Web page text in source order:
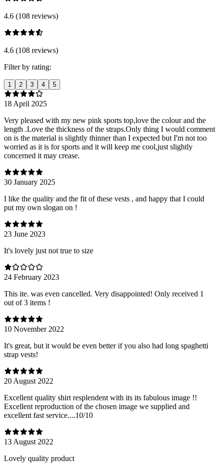
4.6 (108 reviews)
4.6 (108 reviews)
Filter by rating:
1 2 3 4 5
18 April 2025
Very pleased with my new pink sports top,love the colour and the
length .Love the thickness of the straps.Only thing I would comment
on is the material is slightly thinner than I expected but I'm not too
worried as it is for sports and it will keep me cool,just slightly
concerned it may crease.
30 January 2025
I like the quality and the fit of these vests , and happy that I could
put my own slogan on !
23 June 2023
It's lovely just not true to size
24 February 2023
This ite. was even cancelled. Very disappointed! Only received 1
out of 3 items !
10 November 2022
It's great, but it would be even better if you also had long spaghetti
strap vests!
20 August 2022
Excellent quality shirt resplendent with its its fabulous image !!
Excellent reproduction of the chosen image we supplied and
excellent fast service....10/10
13 August 2022
Lovely quality product